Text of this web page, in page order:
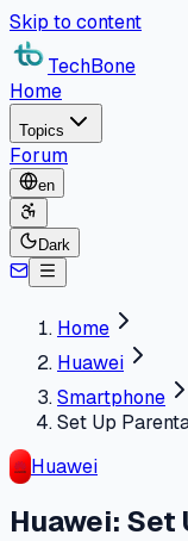
Skip to content
TechBone
Home
Topics
Forum
en
Dark
Home
Huawei
Smartphone
Set Up
Huawei
Huawei: